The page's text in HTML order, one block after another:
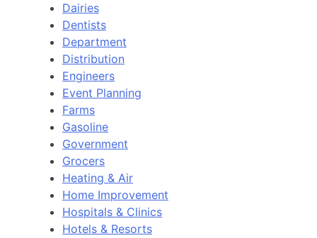
Dairies
Dentists
Department
Distribution
Engineers
Event Planning
Farms
Gasoline
Government
Grocers
Heating & Air
Home Improvement
Hospitals & Clinics
Hotels & Resorts